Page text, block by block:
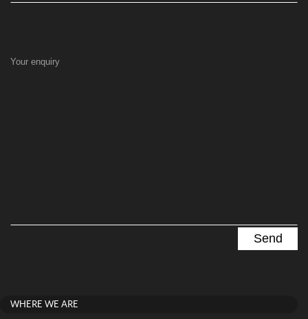
Your enquiry
WHERE WE ARE